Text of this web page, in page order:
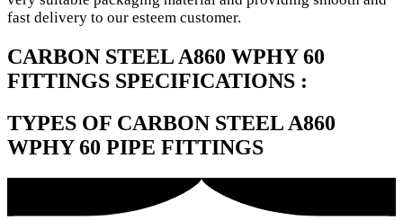
fast delivery to our esteem customer.
CARBON STEEL A860 WPHY 60
FITTINGS SPECIFICATIONS :
TYPES OF CARBON STEEL A860
WPHY 60 PIPE FITTINGS